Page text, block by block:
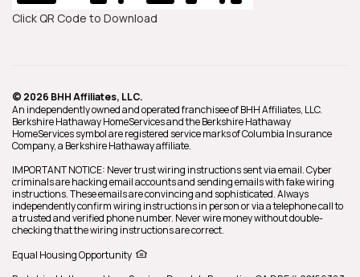
Click QR Code to Download
© 2026 BHH Affiliates, LLC.
An independently owned and operated franchisee of BHH Affiliates, LLC.
Berkshire Hathaway HomeServices and the Berkshire Hathaway
HomeServices symbol are registered service marks of Columbia Insurance
Company, a Berkshire Hathaway affiliate.
IMPORTANT NOTICE: Never trust wiring instructions sent via email. Cyber
criminals are hacking email accounts and sending emails with fake wiring
instructions. These emails are convincing and sophisticated. Always
independently confirm wiring instructions in person or via a telephone call to
a trusted and verified phone number. Never wire money without double-
checking that the wiring instructions are correct.
Equal Housing Opportunity